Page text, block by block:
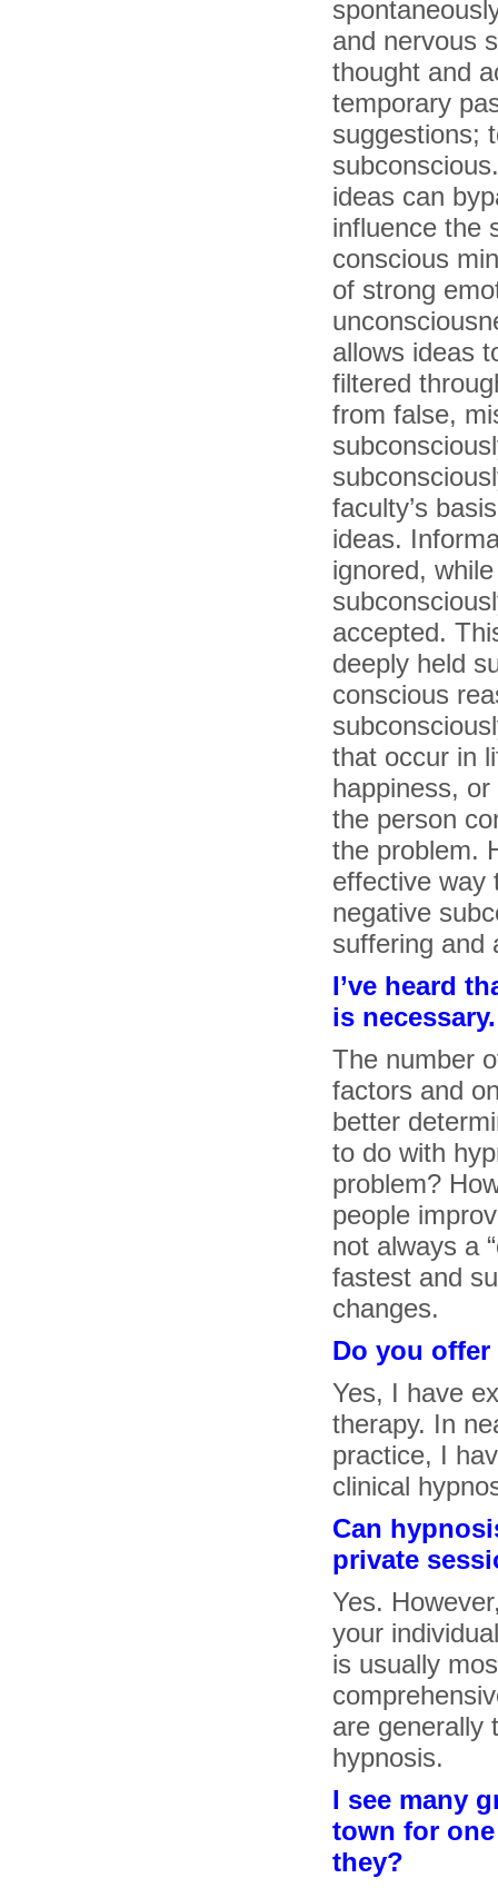
and nervous
thought and
temporary
suggestions;
ideas can
influence the
conscious
of strong
allows ideas
filtered
from false,
faculty’s
ideas.
ignored,
accepted.
deeply held
conscious
that occur in
happiness,
the person
the problem.
effective way
negative
suffering and
I’ve heard
is
The number
factors and
better
to do with
problem?
people
not always a
fastest and
changes.
Do you
Yes, I have
therapy. In
practice, I
clinical
Can
private
Yes.
your
is usually
are generally
hypnosis.
I see many
town for
they?